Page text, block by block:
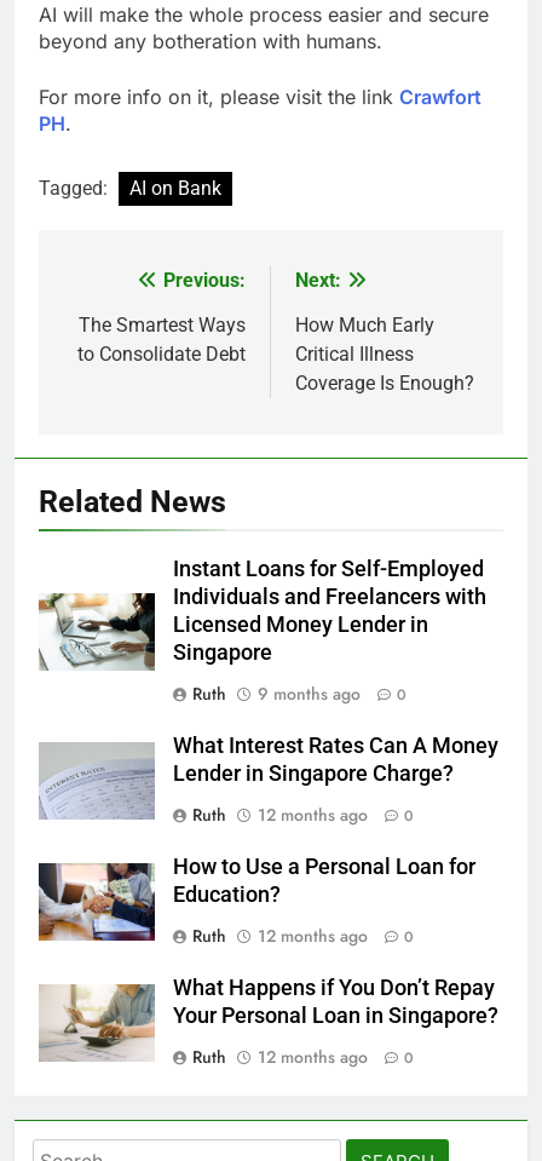
AI will make the whole process easier and secure
beyond any botheration with humans.
For more info on it, please visit the link Crawfort
PH.
Tagged: AI on Bank
navigation
Previous:
The Smartest Ways
to Consolidate Debt
Next:
How Much Early
Critical Illness
Coverage Is Enough?
Related News
Instant Loans for Self-Employed
Individuals and Freelancers with
Licensed Money Lender in
Singapore
Ruth
9 months ago 0
What Interest Rates Can A Money
Lender in Singapore Charge?
Ruth
12 months ago 0
How to Use a Personal Loan for
Education?
Ruth
12 months ago 0
What Happens if You Don’t Repay
Your Personal Loan in Singapore?
Ruth
12 months ago 0
Search